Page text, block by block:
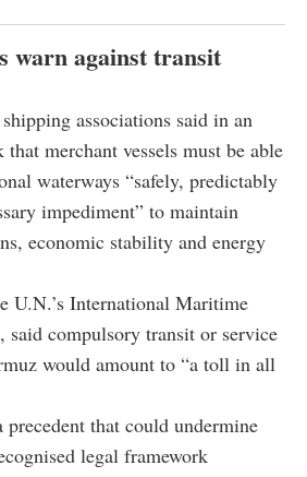
warn against transit
associations said in an
merchant vessels must be able
waterways “safely, predictably
impediment” to maintain
economic stability and energy
U.N.’s International Maritime
compulsory transit or service
would amount to “a toll in all
that could undermine
legal framework